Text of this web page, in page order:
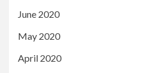
June 2020
May 2020
April 2020